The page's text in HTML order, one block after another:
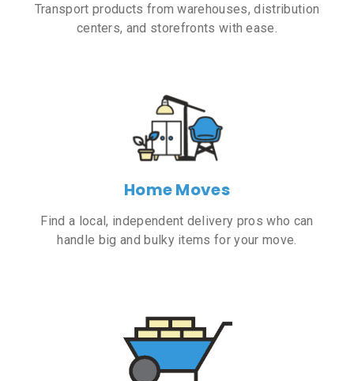
Transport products from warehouses, distribution
centers, and storefronts with ease.
Home Moves
Find a local, independent delivery pros who can
handle big and bulky items for your move.